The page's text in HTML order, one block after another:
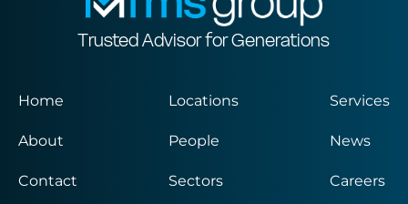
About
Locations
Trusted Advisor for Generations
Home
About
Contact
Locations
People
Sectors
Services
News
Careers